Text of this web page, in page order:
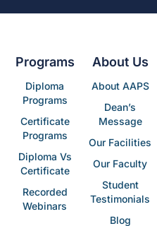
Programs
Diploma
Programs
Certificate
Programs
Diploma Vs
Certificate
Recorded
Webinars
About Us
About AAPS
Dean’s
Message
Our Facilities
Our Faculty
Student
Testimonials
Blog